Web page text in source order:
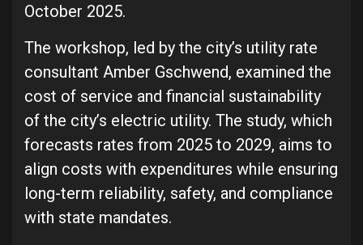
October 2025.
The workshop, led by the city’s utility rate
consultant Amber Gschwend, examined the
cost of service and financial sustainability
of the city’s electric utility. The study, which
forecasts rates from 2025 to 2029, aims to
align costs with expenditures while ensuring
long-term reliability, safety, and compliance
with state mandates.